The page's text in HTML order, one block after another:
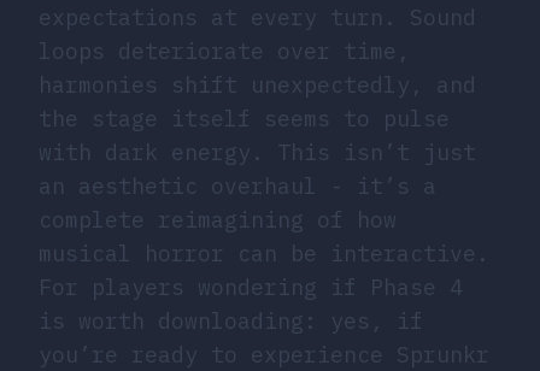
expectations at every turn. Sound
loops deteriorate over time,
harmonies shift unexpectedly, and
the stage itself seems to pulse
with dark energy. This isn’t just
an aesthetic overhaul - it’s a
complete reimagining of how
musical horror can be interactive.
For players wondering if Phase 4
is worth downloading: yes, if
you’re ready to experience Sprunkr